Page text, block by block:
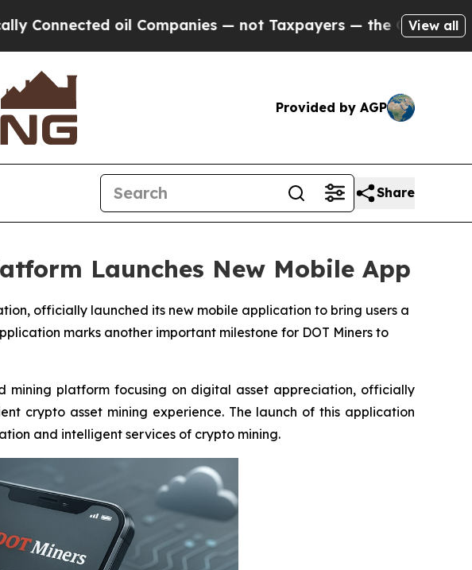
— not Taxpayers — the Chance to Cash in onView all
Provided by AGP
Share
Launches New Mobile App
officially launched its new mobile application to bring users a
marks another important milestone for DOT Miners to
mining platform focusing on digital asset appreciation, officially
crypto asset mining experience. The launch of this application
and intelligent services of crypto mining.